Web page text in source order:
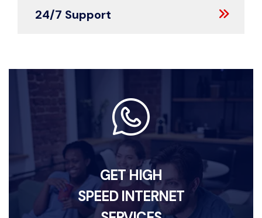
24/7 Support
GET HIGH
SPEED INTERNET